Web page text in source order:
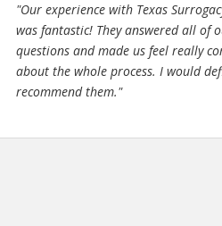
"Our experience with Texas
was fantastic! They answered all of
questions and made us feel really
about the whole process. I would
recommend them."